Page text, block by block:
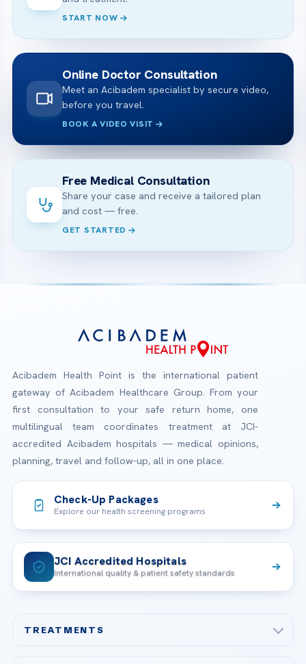
START NOW
Online Doctor Consultation
Meet an Acibadem specialist by secure video,
before you travel.
BOOK A VIDEO VISIT
Free Medical Consultation
Share your case and receive a tailored plan
and cost — free.
GET STARTED
Acibadem Health Point is the international patient
gateway of Acibadem Healthcare Group. From your
first consultation to your safe return home, one
multilingual team coordinates treatment at JCI-
accredited Acibadem hospitals — medical opinions,
planning, travel and follow-up, all in one place.
Check-Up Packages
Explore our health screening programs
JCI Accredited Hospitals
International quality & patient safety standards
TREATMENTS